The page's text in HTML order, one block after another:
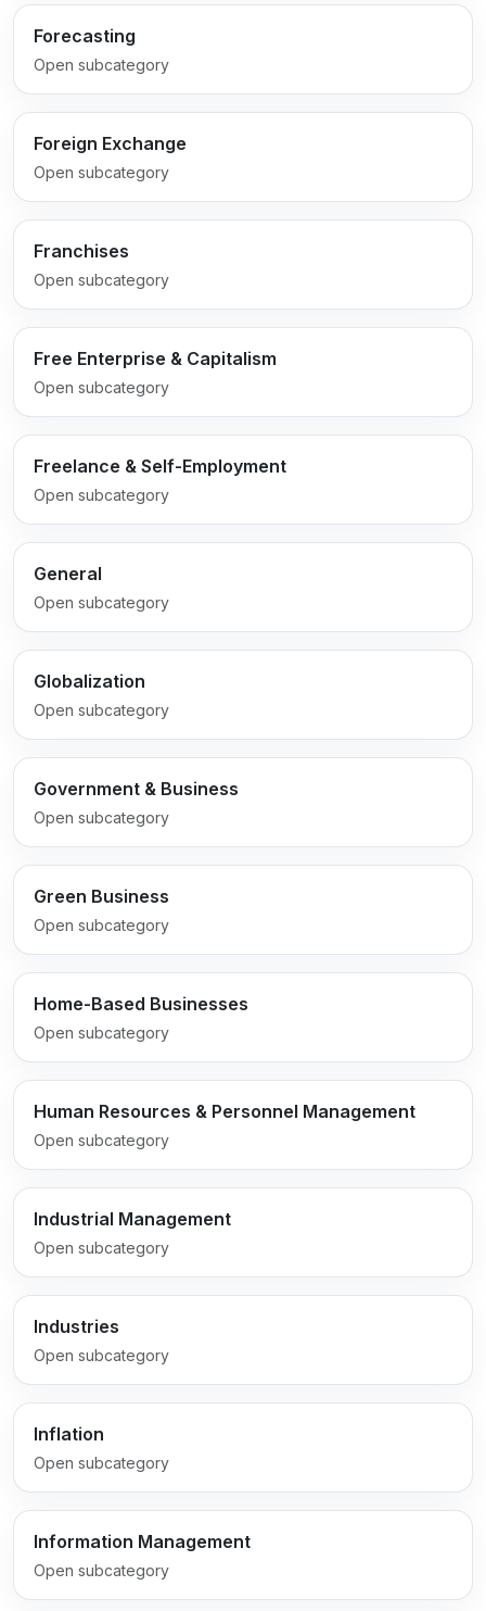
Forecasting
Open subcategory
Foreign Exchange
Open subcategory
Franchises
Open subcategory
Free Enterprise & Capitalism
Open subcategory
Freelance & Self-Employment
Open subcategory
General
Open subcategory
Globalization
Open subcategory
Government & Business
Open subcategory
Green Business
Open subcategory
Home-Based Businesses
Open subcategory
Human Resources & Personnel Management
Open subcategory
Industrial Management
Open subcategory
Industries
Open subcategory
Inflation
Open subcategory
Information Management
Open subcategory